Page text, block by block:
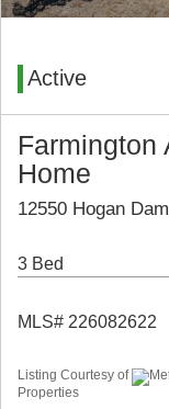
Active
Farmington
Home
12550 Hogan
3 Bed
MLS# 226082622
Listing Courtesy of
Properties